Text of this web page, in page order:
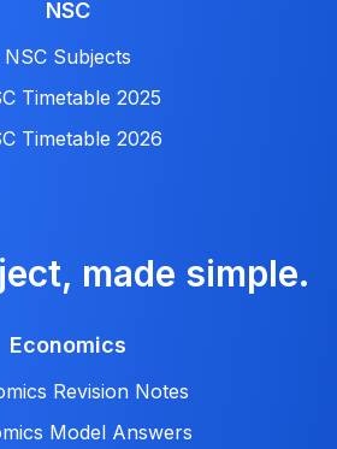
NSC
NSC Subjects
Timetable 2025
Timetable 2026
made simple.
Economics
Revision Notes
Model Answers